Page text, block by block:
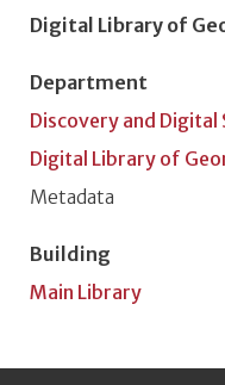
Position Title
Digital Library of
Department
Discovery and Digital
Digital Library of
Unit or Section
Metadata
Building
Main Library